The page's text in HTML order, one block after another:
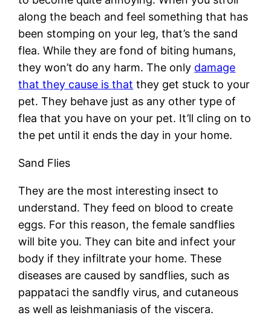
along the beach and feel something that has
been stomping on your leg, that’s the sand
flea. While they are fond of biting humans,
they won’t do any harm. The only damage
that they cause is that they get stuck to your
pet. They behave just as any other type of
flea that you have on your pet. It’ll cling on to
the pet until it ends the day in your home.
Sand Flies
They are the most interesting insect to
understand. They feed on blood to create
eggs. For this reason, the female sandflies
will bite you. They can bite and infect your
body if they infiltrate your home. These
diseases are caused by sandflies, such as
pappataci the sandfly virus, and cutaneous
as well as leishmaniasis of the viscera.